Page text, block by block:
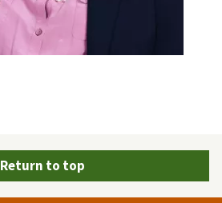
Return to top